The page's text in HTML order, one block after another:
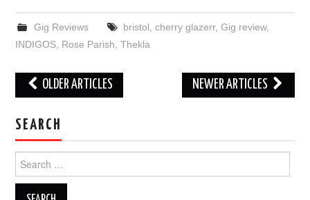
Gig Reviews bristol cherry glazerr, Gig review,
INDIGOS Rose Parish ,Thekla
Post
navigation
OLDER ARTICLES NEWER ARTICLES
SEARCH
for: